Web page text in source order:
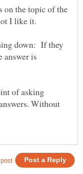
on the topic of the
down: If they
answer is
of asking
Without